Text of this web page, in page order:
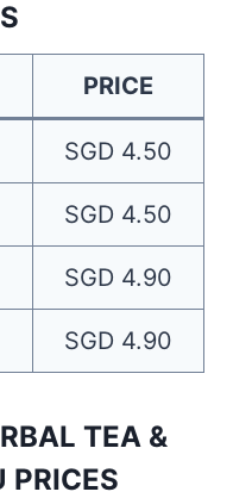
PRICE
SGD 4.50
SGD 4.50
SGD 4.90
SGD 4.90
TEA &
PRICES